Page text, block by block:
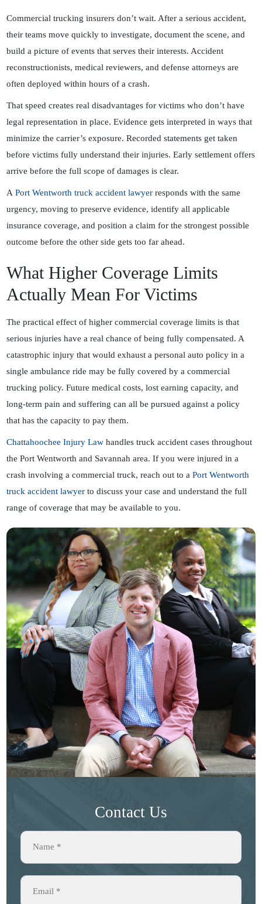
Commercial trucking insurers don’t wait. After a serious accident,
their teams move quickly to investigate, document the scene, and
build a picture of events that serves their interests. Accident
reconstructionists, medical reviewers, and defense attorneys are
often deployed within hours of a crash.
That speed creates real disadvantages for victims who don’t have
legal representation in place. Evidence gets interpreted in ways that
minimize the carrier’s exposure. Recorded statements get taken
before victims fully understand their injuries. Early settlement offers
arrive before the full scope of damages is clear.
A Port Wentworth truck accident lawyer responds with the same
urgency, moving to preserve evidence, identify all applicable
insurance coverage, and position a claim for the strongest possible
outcome before the other side gets too far ahead.
What Higher Coverage Limits
Actually Mean For Victims
The practical effect of higher commercial coverage limits is that
serious injuries have a real chance of being fully compensated. A
catastrophic injury that would exhaust a personal auto policy in a
single ambulance ride may be fully covered by a commercial
trucking policy. Future medical costs, lost earning capacity, and
long-term pain and suffering can all be pursued against a policy
that has the capacity to pay them.
Chattahoochee Injury Law handles truck accident cases throughout
the Port Wentworth and Savannah area. If you were injured in a
crash involving a commercial truck, reach out to a Port Wentworth
truck accident lawyer to discuss your case and understand the full
range of coverage that may be available to you.
Contact Us